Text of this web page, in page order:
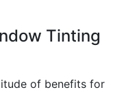
Tinting
of benefits for